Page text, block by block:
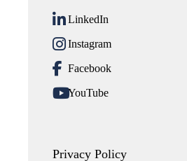
LinkedIn
Instagram
Facebook
YouTube
Privacy Policy